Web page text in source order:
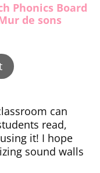
Phonics Board
de sons
can
read,
it! I hope
sound walls